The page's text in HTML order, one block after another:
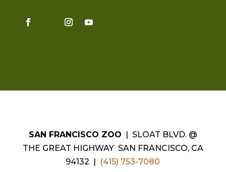
SAN FRANCISCO ZOO | SLOAT BLVD. @
THE GREAT HIGHWAY SAN FRANCISCO, CA
94132 | (415) 753-7080